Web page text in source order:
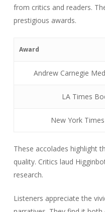
from critics and readers.
prestigious awards.
Award
Andrew Carnegie
LA Times
New York
These accolades highlight
quality. Critics laud
research.
Listeners appreciate the